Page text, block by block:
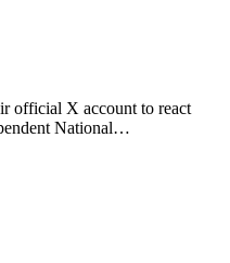
official X account to react
National…